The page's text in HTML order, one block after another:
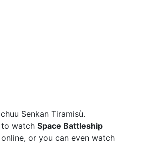
Senkan Tiramisù.
watch Space Battleship
online, or you can even watch